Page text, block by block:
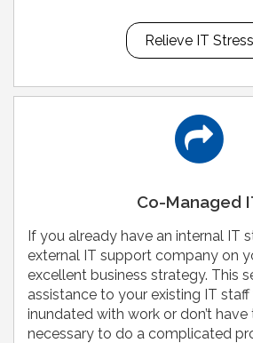
Relieve IT Stress
Co-Managed
If you already have an internal IT
external IT support company on
excellent business strategy. This
assistance to your existing IT
inundated with work or don’t have
necessary to do a complicated